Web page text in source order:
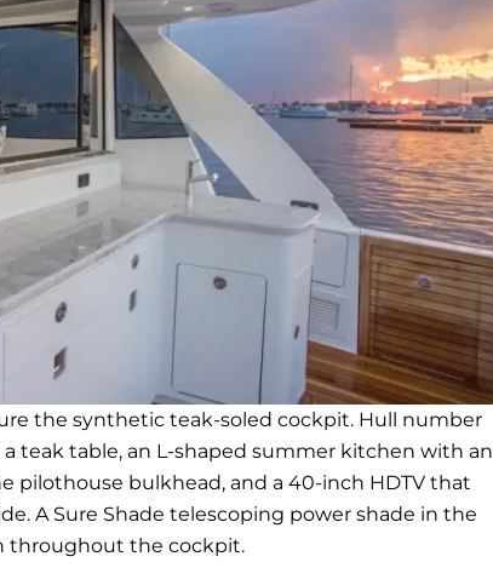
the synthetic teak-soled cockpit. Hull number
teak table, an L-shaped summer kitchen with an
pilothouse bulkhead, and a 40-inch HDTV that
A Sure Shade telescoping power shade in the
throughout the cockpit.